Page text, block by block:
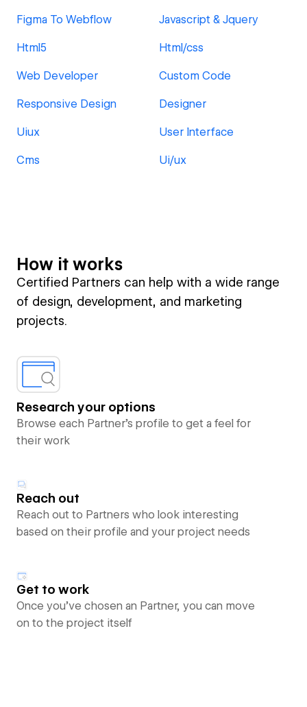
Figma To Webflow Javascript & Jquery
Html5 Html/css
Web Developer Custom Code
Responsive Design Designer
Uiux User Interface
Cms Ui/ux
How it works
Certified Partners can help with a wide range
of design, development, and marketing
projects.
Research your options
Browse each Partner’s profile to get a feel for
their work
Reach out
Reach out to Partners who look interesting
based on their profile and your project needs
Get to work
Once you’ve chosen an Partner, you can move
on to the project itself